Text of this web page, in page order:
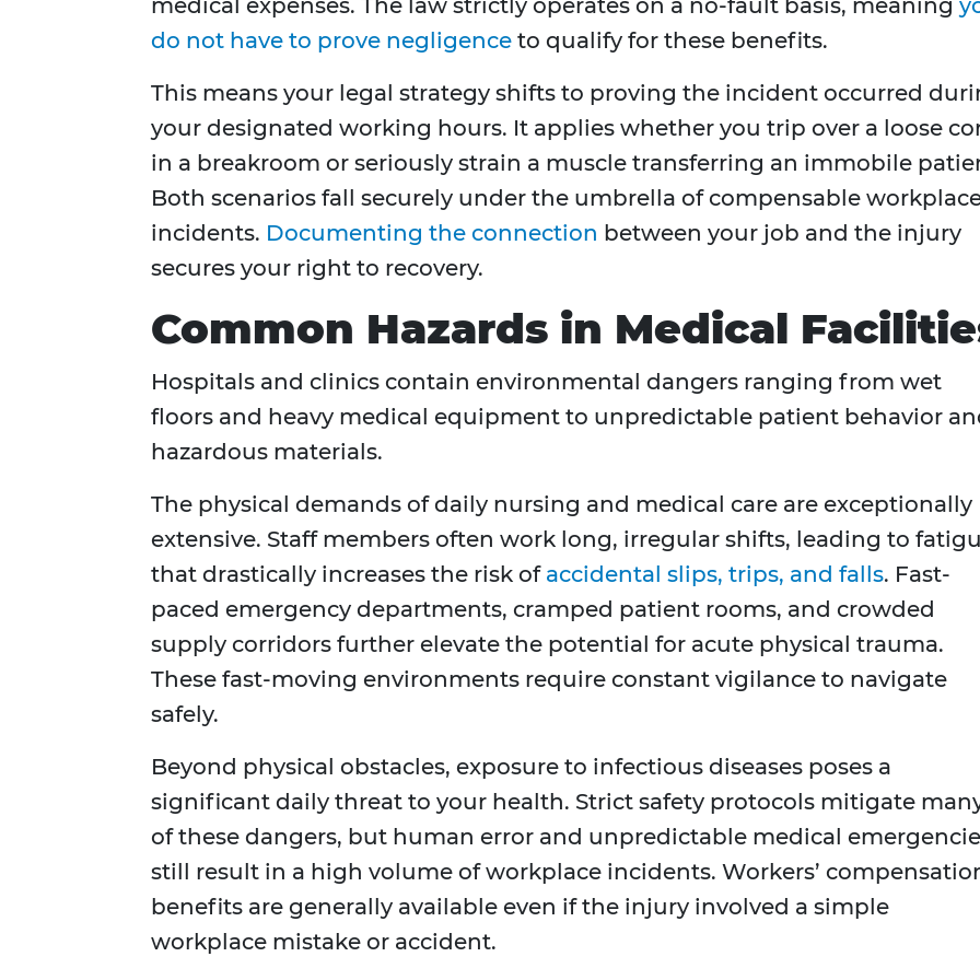
medical expenses. The law strictly operates on a no-fault basis, meaning
do not have to prove negligence to qualify for these benefits.
This means your legal strategy shifts to proving the incident occurred
your designated working hours. It applies whether you trip over a loose
in a breakroom or seriously strain a muscle transferring an immobile
Both scenarios fall securely under the umbrella of compensable
incidents. Documenting the connection between your job and the injury
secures your right to recovery.
Common Hazards in Medical
Hospitals and clinics contain environmental dangers ranging from wet
floors and heavy medical equipment to unpredictable patient behavior
hazardous materials.
The physical demands of daily nursing and medical care are exceptionally
extensive. Staff members often work long, irregular shifts, leading to
that drastically increases the risk of accidental slips, trips, and falls. Fast-
paced emergency departments, cramped patient rooms, and crowded
supply corridors further elevate the potential for acute physical trauma.
These fast-moving environments require constant vigilance to navigate
safely.
Beyond physical obstacles, exposure to infectious diseases poses a
significant daily threat to your health. Strict safety protocols mitigate
of these dangers, but human error and unpredictable medical
still result in a high volume of workplace incidents. Workers’
benefits are generally available even if the injury involved a simple
workplace mistake or accident.